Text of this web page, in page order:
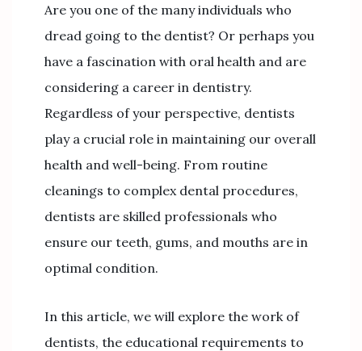
Are you one of the many individuals who
dread going to the dentist? Or perhaps you
have a fascination with oral health and are
considering a career in dentistry.
Regardless of your perspective, dentists
play a crucial role in maintaining our overall
health and well-being. From routine
cleanings to complex dental procedures,
dentists are skilled professionals who
ensure our teeth, gums, and mouths are in
optimal condition.
In this article, we will explore the work of
dentists, the educational requirements to